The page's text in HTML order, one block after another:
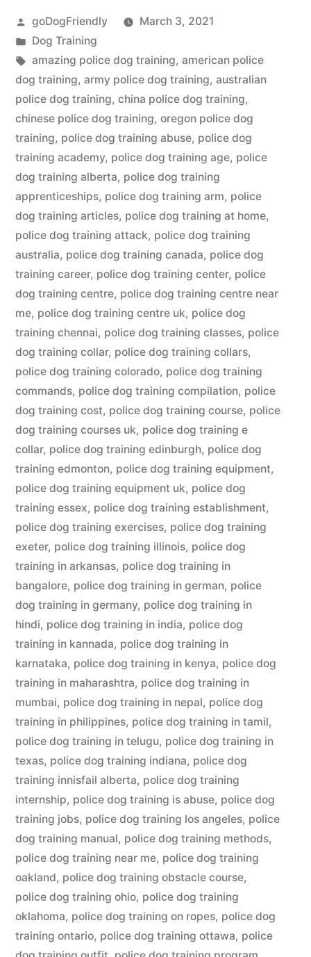
Posted
by
goDogFriendly
March 3, 2021
Posted
in
Dog Training
Tags:
amazing police dog training, american police
dog training, army police dog training, australian
police dog training, china police dog training,
chinese police dog training, oregon police dog
training, police dog training abuse, police dog
training academy, police dog training age, police
dog training alberta, police dog training
apprenticeships, police dog training arm, police
dog training articles, police dog training at home,
police dog training attack, police dog training
australia, police dog training canada, police dog
training career, police dog training center, police
dog training centre, police dog training centre near
me, police dog training centre uk, police dog
training chennai, police dog training classes, police
dog training collar, police dog training collars,
police dog training colorado, police dog training
commands, police dog training compilation, police
dog training cost, police dog training course, police
dog training courses uk, police dog training e
collar, police dog training edinburgh, police dog
training edmonton, police dog training equipment,
police dog training equipment uk, police dog
training essex, police dog training establishment,
police dog training exercises, police dog training
exeter, police dog training illinois, police dog
training in arkansas, police dog training in
bangalore, police dog training in german, police
dog training in germany, police dog training in
hindi, police dog training in india, police dog
training in kannada, police dog training in
karnataka, police dog training in kenya, police dog
training in maharashtra, police dog training in
mumbai, police dog training in nepal, police dog
training in philippines, police dog training in tamil,
police dog training in telugu, police dog training in
texas, police dog training indiana, police dog
training innisfail alberta, police dog training
internship, police dog training is abuse, police dog
training jobs, police dog training los angeles, police
dog training manual, police dog training methods,
police dog training near me, police dog training
oakland, police dog training obstacle course,
police dog training ohio, police dog training
oklahoma, police dog training on ropes, police dog
training ontario, police dog training ottawa, police